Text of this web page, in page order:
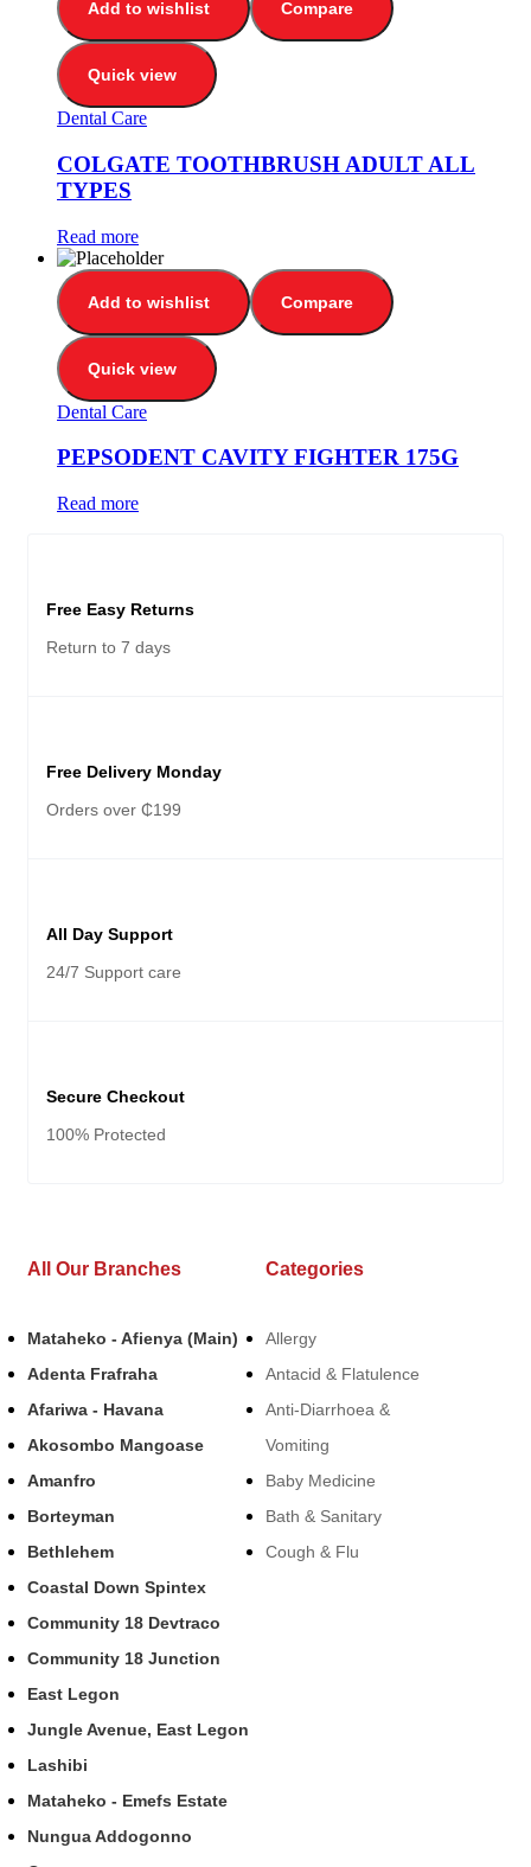
Add to wishlist Compare
Quick view
Dental Care
COLGATE TOOTHBRUSH ADULT ALL
TYPES
Read more
Add to wishlist Compare
Quick view
Dental Care
PEPSODENT CAVITY FIGHTER 175G
Read more
Free Easy Returns
Return to 7 days
Free Delivery Monday
Orders over ₵199
All Day Support
24/7 Support care
Secure Checkout
100% Protected
All Our Branches
Mataheko - Afienya (Main)
Adenta Frafraha
Afariwa - Havana
Akosombo Mangoase
Amanfro
Borteyman
Bethlehem
Coastal Down Spintex
Community 18 Devtraco
Community 18 Junction
East Legon
Jungle Avenue, East Legon
Lashibi
Mataheko - Emefs Estate
Nungua Addogonno
Categories
Allergy
Antacid & Flatulence
Anti-Diarrhoea &
Vomiting
Baby Medicine
Bath & Sanitary
Cough & Flu